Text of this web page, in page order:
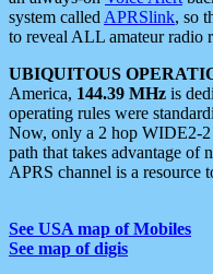
system called APRSlink, so
to reveal ALL amateur radio
UBIQUITOUS
America, 144.39 MHz is
operating rules were
Now, only a 2 hop WIDE2-2
path that takes advantage of
APRS channel is a resource
See USA map of Mobiles
See map of digis